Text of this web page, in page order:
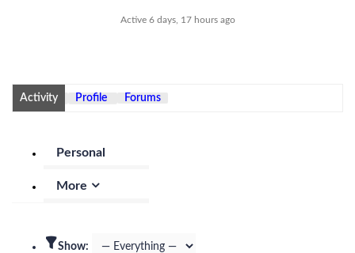
Active 6 days, 17 hours ago
Activity Profile Forums
Personal
More
Show: